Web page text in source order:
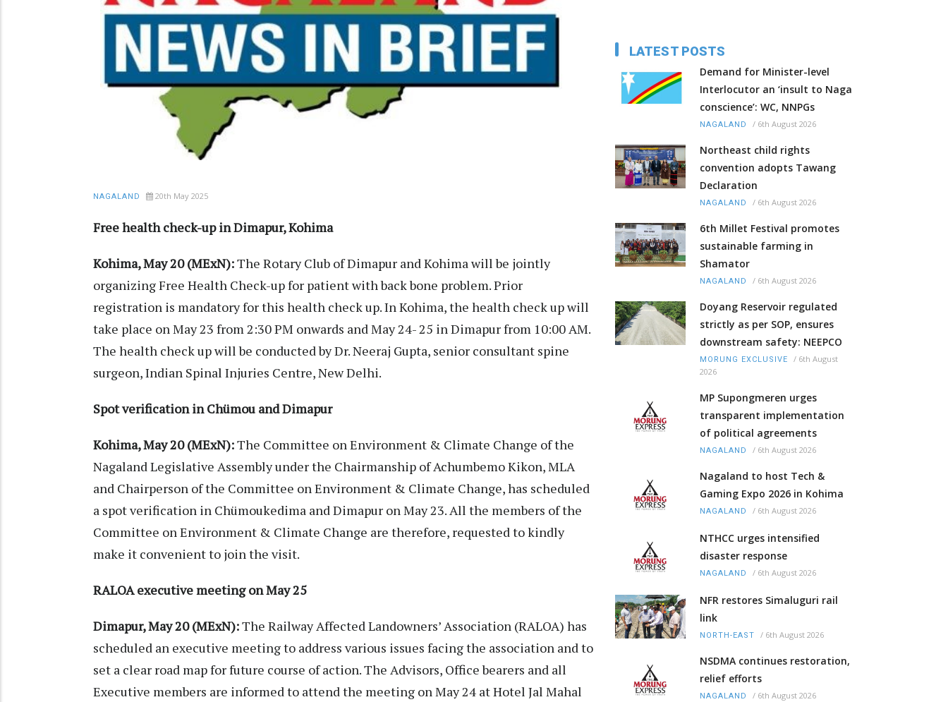
NAGALAND 20th May 2025
Free health check-up in Dimapur, Kohima
Kohima, May 20 (MExN):The Rotary Club of Dimapur and Kohima will be jointly
organizing Free Health Check-up for patient with back bone problem. Prior
registration is mandatory for this health check up. In Kohima, the health check up will
take place on May 23 from 2:30 PM onwards and May 24- 25 in Dimapur from 10:00 AM.
The health check up will be conducted by Dr. Neeraj Gupta, senior consultant spine
surgeon, Indian Spinal Injuries Centre, New Delhi.
Spot verification in Chümou and Dimapur
Kohima, May 20 (MExN):The Committee on Environment & Climate Change of the
Nagaland Legislative Assembly under the Chairmanship of Achumbemo Kikon, MLA
and Chairperson of the Committee on Environment & Climate Change, has scheduled
a spot verification in Chümoukedima and Dimapur on May 23. All the members of the
Committee on Environment & Climate Change are therefore, requested to kindly
make it convenient to join the visit.
RALOA executive meeting on May 25
Dimapur, May 20 (MExN):The Railway Affected Landowners’ Association (RALOA) has
scheduled an executive meeting to address various issues facing the association and to
set a clear road map for future course of action. The Advisors, Office bearers and all
Executive members are informed to attend the meeting on May 24 at Hotel Jal Mahal
LATEST POSTS
Demand for Minister-level
Interlocutor an ‘insult to Naga
conscience’: WC, NNPGs
NAGALAND / 6th August 2026
Northeast child rights
convention adopts Tawang
Declaration
NAGALAND / 6th August 2026
6th Millet Festival promotes
sustainable farming in
Shamator
NAGALAND / 6th August 2026
Doyang Reservoir regulated
strictly as per SOP, ensures
downstream safety: NEEPCO
MORUNG EXCLUSIVE / 6th August
2026
MP Supongmeren urges
transparent implementation
of political agreements
NAGALAND / 6th August 2026
Nagaland to host Tech &
Gaming Expo 2026 in Kohima
NAGALAND / 6th August 2026
NTHCC urges intensified
disaster response
NAGALAND / 6th August 2026
NFR restores Simaluguri rail
link
NORTH-EAST / 6th August 2026
NSDMA continues restoration,
relief efforts
NAGALAND / 6th August 2026